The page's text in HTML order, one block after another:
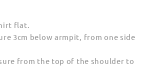
flat.
3cm below armpit, from one side
from the top of the shoulder to